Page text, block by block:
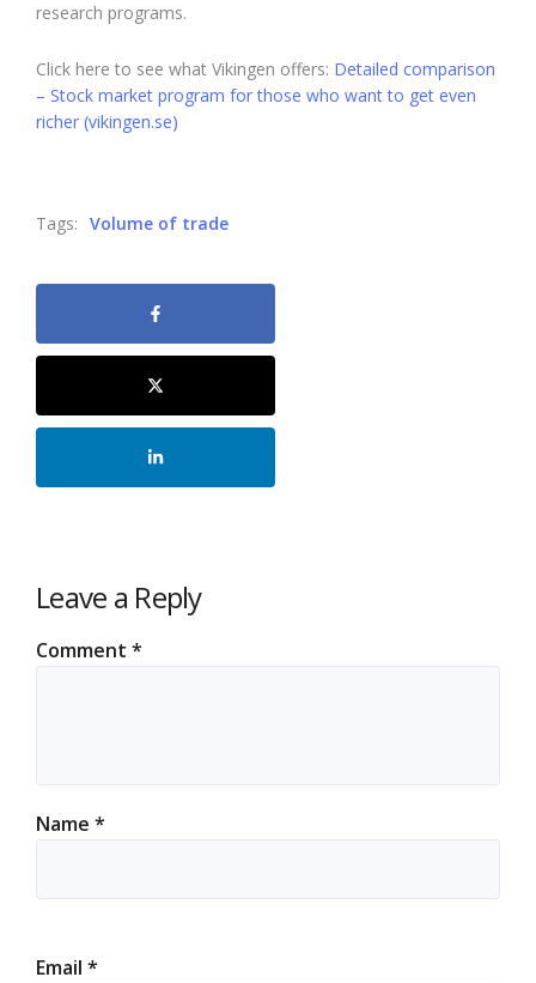
research programs.
Click here to see what Vikingen offers: Detailed comparison
– Stock market program for those who want to get even
richer (vikingen.se)
Tags: Volume of trade
Leave a Reply
Comment *
Name *
Email *